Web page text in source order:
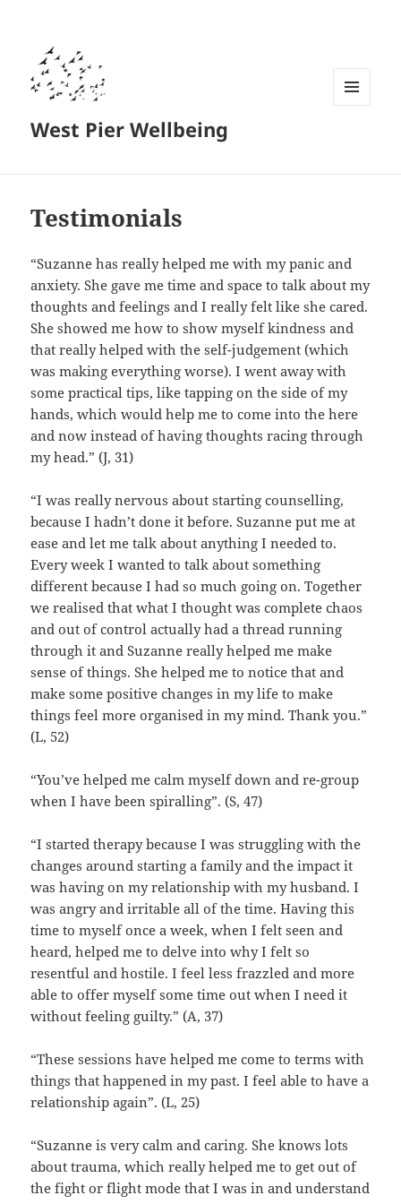
West Pier Wellbeing
Testimonials
“Suzanne has really helped me with my panic and
anxiety. She gave me time and space to talk about my
thoughts and feelings and I really felt like she cared.
She showed me how to show myself kindness and
that really helped with the self-judgement (which
was making everything worse). I went away with
some practical tips, like tapping on the side of my
hands, which would help me to come into the here
and now instead of having thoughts racing through
my head.” (J, 31)
“I was really nervous about starting counselling,
because I hadn’t done it before. Suzanne put me at
ease and let me talk about anything I needed to.
Every week I wanted to talk about something
different because I had so much going on. Together
we realised that what I thought was complete chaos
and out of control actually had a thread running
through it and Suzanne really helped me make
sense of things. She helped me to notice that and
make some positive changes in my life to make
things feel more organised in my mind. Thank you.”
(L, 52)
“You’ve helped me calm myself down and re-group
when I have been spiralling”. (S, 47)
“I started therapy because I was struggling with the
changes around starting a family and the impact it
was having on my relationship with my husband. I
was angry and irritable all of the time. Having this
time to myself once a week, when I felt seen and
heard, helped me to delve into why I felt so
resentful and hostile. I feel less frazzled and more
able to offer myself some time out when I need it
without feeling guilty.” (A, 37)
“These sessions have helped me come to terms with
things that happened in my past. I feel able to have a
relationship again”. (L, 25)
“Suzanne is very calm and caring. She knows lots
about trauma, which really helped me to get out of
the fight or flight mode that I was in and understand